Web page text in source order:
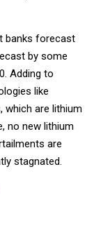
banks forecast
by some
Adding to
like
which are lithium
no new lithium
are
stagnated.